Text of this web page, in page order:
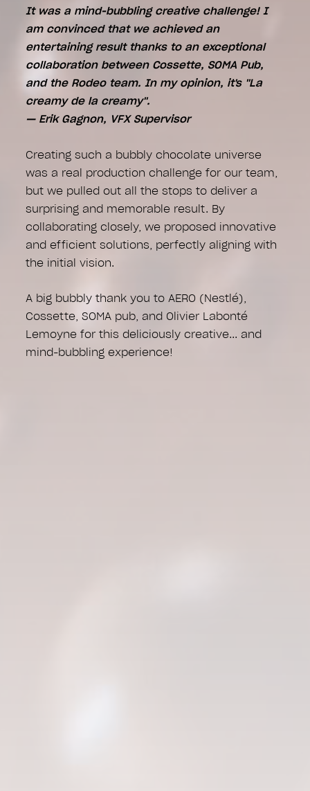
It was a mind-bubbling creative challenge! I
am convinced that we achieved an
entertaining result thanks to an exceptional
collaboration between Cossette, SOMA Pub,
and the Rodeo team. In my opinion, it's "La
creamy de la creamy".
— Erik Gagnon, VFX Supervisor
Creating such a bubbly chocolate universe
was a real production challenge for our team,
but we pulled out all the stops to deliver a
surprising and memorable result. By
collaborating closely, we proposed innovative
and efficient solutions, perfectly aligning with
the initial vision.
A big bubbly thank you to AERO (Nestlé),
Cossette, SOMA pub, and Olivier Labonté
Lemoyne for this deliciously creative... and
mind-bubbling experience!